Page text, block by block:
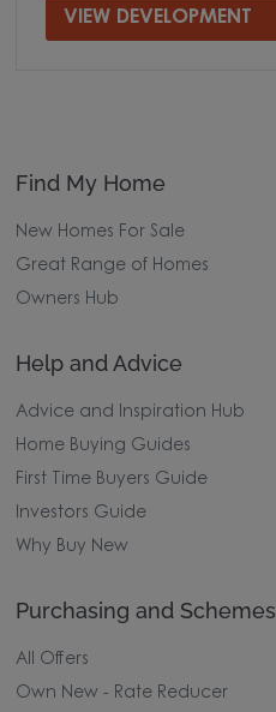
VIEW DEVELOPMENT
Find My Home
New Homes For Sale
Great Range of Homes
Owners Hub
Help and Advice
Advice and Inspiration Hub
Home Buying Guides
First Time Buyers Guide
Investors Guide
Why Buy New
Purchasing and Schemes
All Offers
Own New - Rate Reducer